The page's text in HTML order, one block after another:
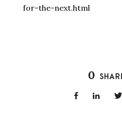
for-the-next.html
0